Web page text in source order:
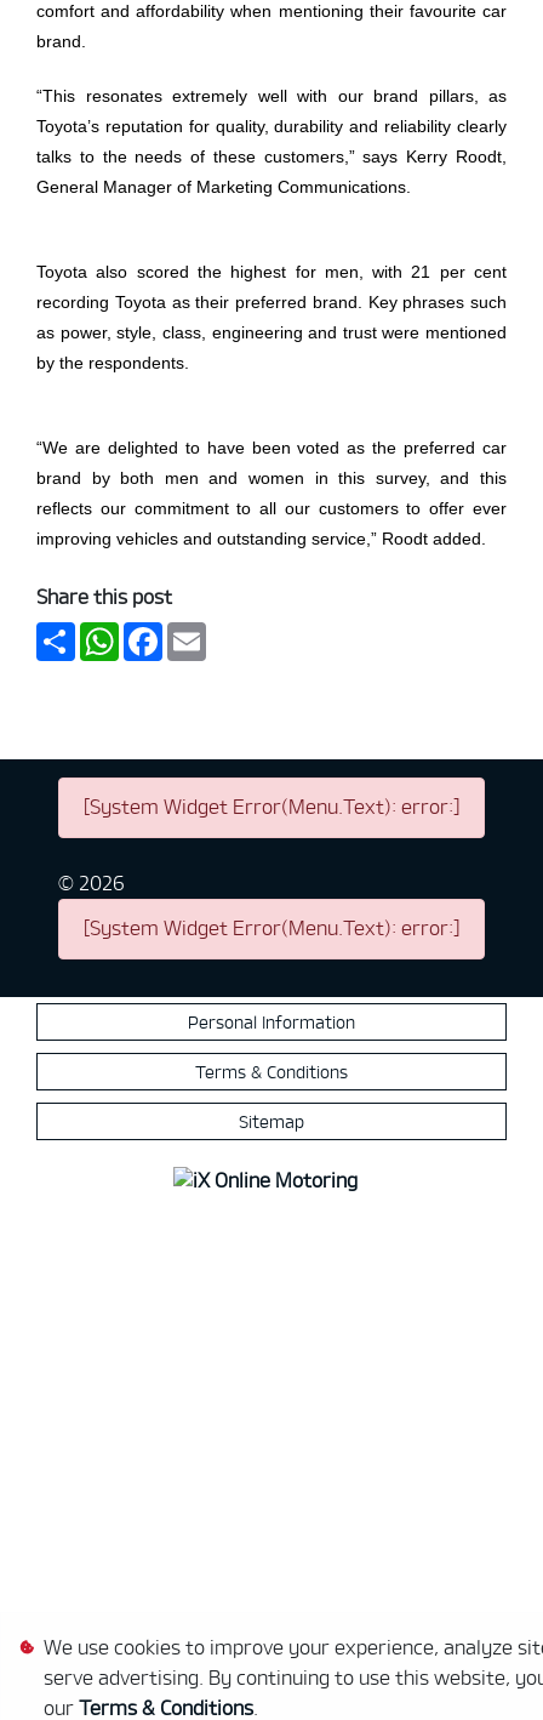
comfort and affordability when mentioning their favourite car
brand.
“This resonates extremely well with our brand pillars, as
Toyota’s reputation for quality, durability and reliability clearly
talks to the needs of these customers,” says Kerry Roodt,
General Manager of Marketing Communications.
Toyota also scored the highest for men, with 21 per cent
recording Toyota as their preferred brand. Key phrases such
as power, style, class, engineering and trust were mentioned
by the respondents.
“We are delighted to have been voted as the preferred car
brand by both men and women in this survey, and this
reflects our commitment to all our customers to offer ever
improving vehicles and outstanding service,” Roodt added.
Share this post
ShareWhatsApp
Facebook
[System Widget Error(Menu.Text): error:]
© 2026
[System Widget Error(Menu.Text): error:]
Personal Information
Terms & Conditions
Sitemap
We use cookies to improve your experience, analyze
serve advertising. By continuing to use this website,
our Terms & Conditions.